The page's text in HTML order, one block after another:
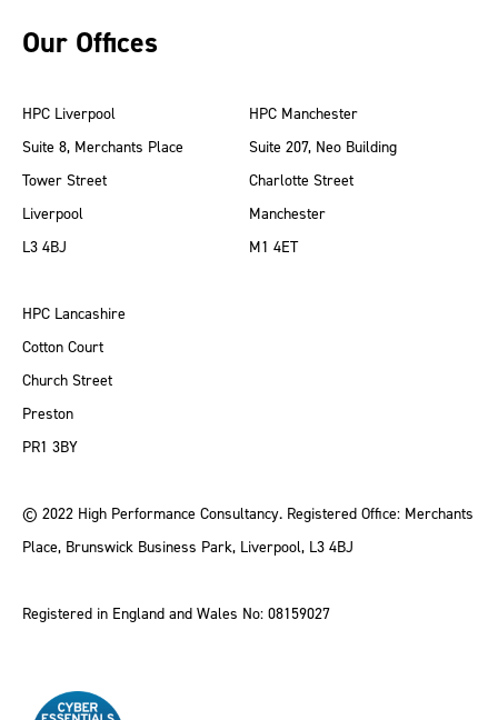
Our Offices
HPC Liverpool
Suite 8, Merchants Place
Tower Street
Liverpool
L3 4BJ
HPC Manchester
Suite 207, Neo Building
Charlotte Street
Manchester
M1 4ET
HPC Lancashire
Cotton Court
Church Street
Preston
PR1 3BY
© 2022 High Performance Consultancy. Registered Office: Merchants
Place, Brunswick Business Park, Liverpool, L3 4BJ
Registered in England and Wales No: 08159027